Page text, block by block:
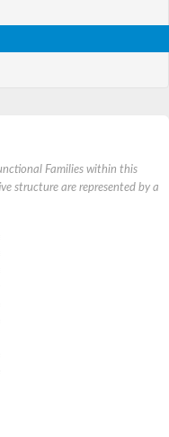
Families within this
structure are represented by a
11
protein 3 isoform X2
protein, mitochondrial
protein, putative
protein 5
protein 4
domain containing 13
shock protein ATPase 1